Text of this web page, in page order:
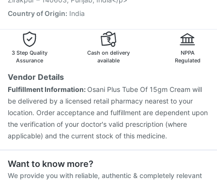
Country of Origin: India
3 Step Quality
Assurance
Cash on delivery
available
NPPA
Regulated
Vendor Details
Fulfillment Information: Osani Plus Tube Of 15gm Cream will
be delivered by a licensed retail pharmacy nearest to your
location. Order acceptance and fulfillment are dependent upon
the verification of your doctor's valid prescription (where
applicable) and the current stock of this medicine.
Want to know more?
We provide you with reliable, authentic & completely relevant